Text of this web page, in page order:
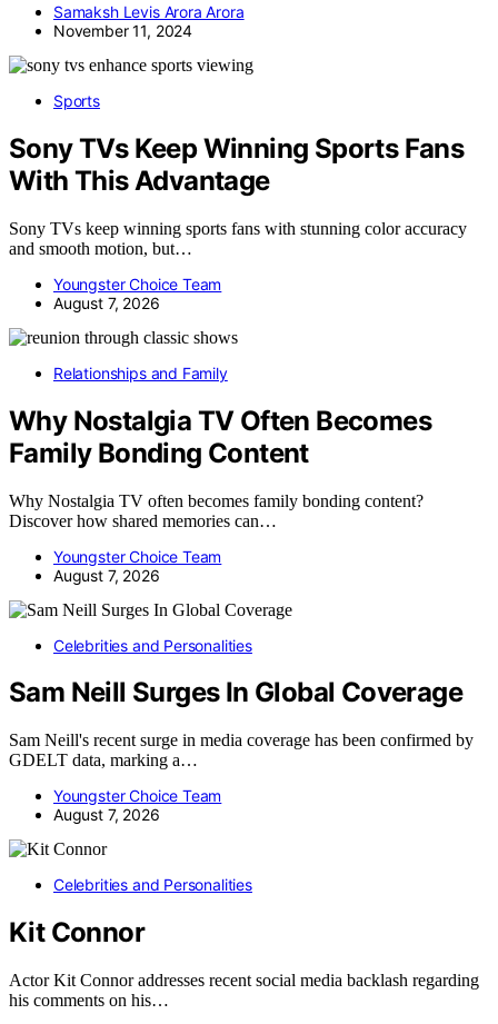
Samaksh Levis Arora Arora
November 11, 2024
Sports
Sony TVs Keep Winning Sports Fans
With This Advantage
Sony TVs keep winning sports fans with stunning color accuracy
and smooth motion, but…
Youngster Choice Team
August 7, 2026
Relationships and Family
Why Nostalgia TV Often Becomes
Family Bonding Content
Why Nostalgia TV often becomes family bonding content?
Discover how shared memories can…
Youngster Choice Team
August 7, 2026
Celebrities and Personalities
Sam Neill Surges In Global Coverage
Sam Neill's recent surge in media coverage has been confirmed by
GDELT data, marking a…
Youngster Choice Team
August 7, 2026
Celebrities and Personalities
Kit Connor
Actor Kit Connor addresses recent social media backlash regarding
his comments on his…